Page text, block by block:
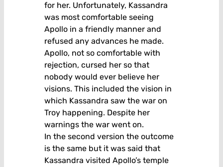
for her. Unfortunately, Kassandra
was most comfortable seeing
Apollo in a friendly manner and
refused any advances he made.
Apollo, not so comfortable with
rejection, cursed her so that
nobody would ever believe her
visions. This included the vision in
which Kassandra saw the war on
Troy happening. Despite her
warnings the war went on.
In the second version the outcome
is the same but it was said that
Kassandra visited Apollo’s temple